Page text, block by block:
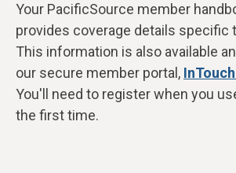
Your PacificSource member
provides coverage details specific
This information is also available
our secure member portal,
You'll need to register when you
the first time.